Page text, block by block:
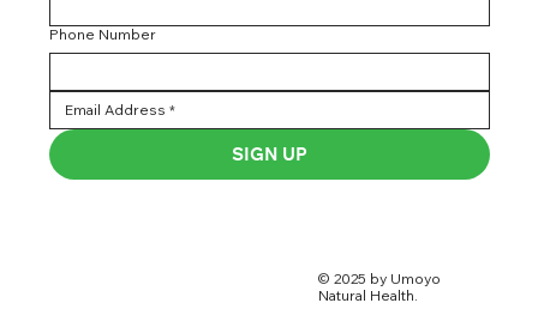
Phone Number
SIGN UP
© 2025 by Umoyo
Natural Health.